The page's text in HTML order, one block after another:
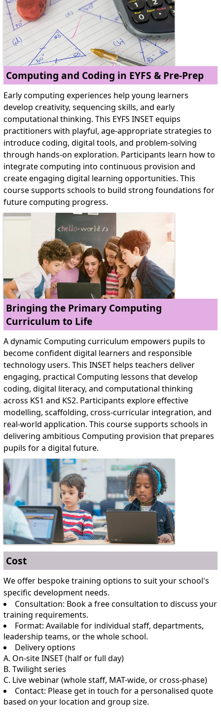
Computing and Coding in EYFS & Pre-Prep
Early computing experiences help young learners
develop creativity, sequencing skills, and early
computational thinking. This EYFS INSET equips
practitioners with playful, age-appropriate strategies to
introduce coding, digital tools, and problem-solving
through hands-on exploration. Participants learn how to
integrate computing into continuous provision and
create engaging digital learning opportunities. This
course supports schools to build strong foundations for
future computing progress.
Bringing the Primary Computing
Curriculum to Life
A dynamic Computing curriculum empowers pupils to
become confident digital learners and responsible
technology users. This INSET helps teachers deliver
engaging, practical Computing lessons that develop
coding, digital literacy, and computational thinking
across KS1 and KS2. Participants explore effective
modelling, scaffolding, cross-curricular integration, and
real-world application. This course supports schools in
delivering ambitious Computing provision that prepares
pupils for a digital future.
Cost
We offer bespoke training options to suit your school's
specific development needs.
Consultation: Book a free consultation to discuss your
training requirements.
Format: Available for individual staff, departments,
leadership teams, or the whole school.
Delivery options
A. On-site INSET (half or full day)
B. Twilight series
C. Live webinar (whole staff, MAT-wide, or cross-phase)
Contact: Please get in touch for a personalised quote
based on your location and group size.